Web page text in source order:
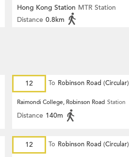
Hong Kong Station MTR Station
Distance 0.8km
12 To Robinson Road (Circular)
Raimondi College, Robinson Road Station
Distance 140m
12 To Robinson Road (Circular)